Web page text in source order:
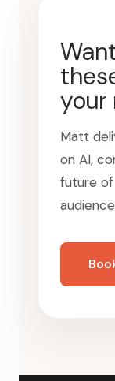
your
Matt
on AI,
future